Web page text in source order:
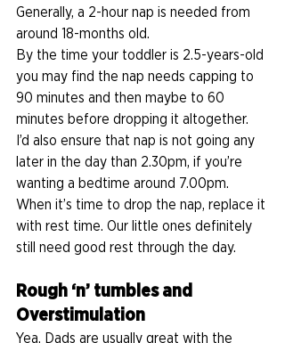
Generally, a 2-hour nap is needed from
around 18-months old.
By the time your toddler is 2.5-years-old
you may find the nap needs capping to
90 minutes and then maybe to 60
minutes before dropping it altogether.
I’d also ensure that nap is not going any
later in the day than 2.30pm, if you’re
wanting a bedtime around 7.00pm.
When it’s time to drop the nap, replace it
with rest time. Our little ones definitely
still need good rest through the day.
Rough ‘n’ tumbles and
Overstimulation
Yea, Dads are usually great with the